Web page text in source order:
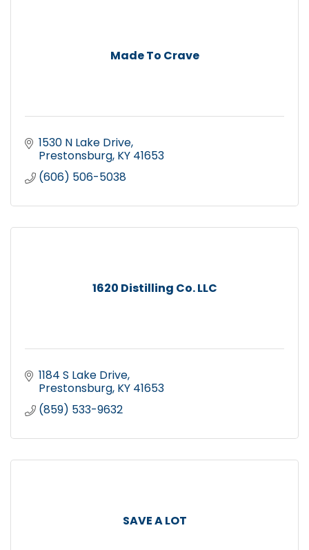
Made To Crave
1530 N Lake Drive
Prestonsburg KY 41653
(606) 506-5038
1620 Distilling Co. LLC
1184 S Lake Drive
Prestonsburg KY 41653
(859) 533-9632
SAVE A LOT